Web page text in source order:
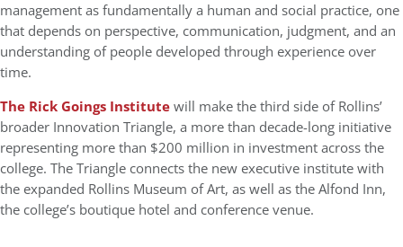
management as fundamentally a human and social practice, one
that depends on perspective, communication, judgment, and an
understanding of people developed through experience over
time.
The Rick Goings Institutewill make the third side of Rollins’
broader Innovation Triangle, a more than decade-long initiative
representing more than $200 million in investment across the
college. The Triangle connects the new executive institute with
the expanded Rollins Museum of Art, as well as the Alfond Inn,
the college’s boutique hotel and conference venue.